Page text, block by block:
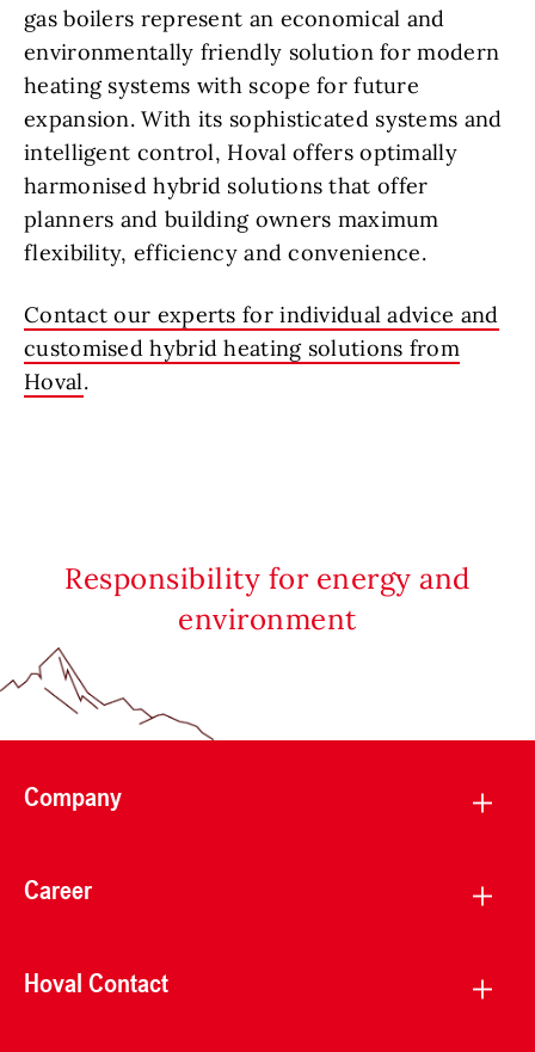
gas boilers represent an economical and
environmentally friendly solution for modern
heating systems with scope for future
expansion. With its sophisticated systems and
intelligent control, Hoval offers optimally
harmonised hybrid solutions that offer
planners and building owners maximum
flexibility, efficiency and convenience.
Contact our experts for individual advice and
customised hybrid heating solutions from
Hoval.
Responsibility for energy and
environment
Company
Career
Hoval Contact